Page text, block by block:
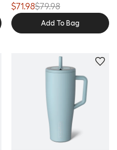
$71.98$79.98
Add To Bag